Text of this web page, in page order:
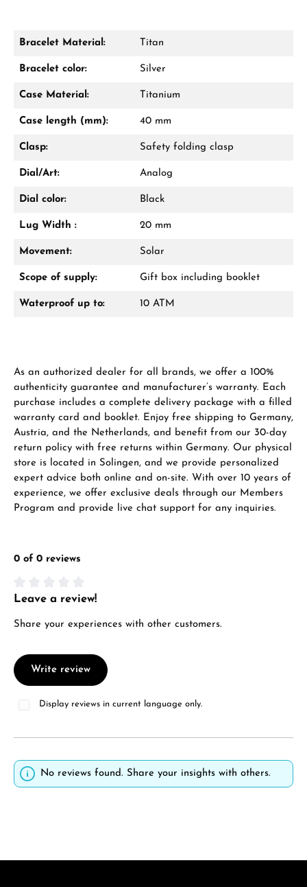
Damon Reiners
Mon–Fri, 10:00 – 17:00
From an order value of €1,000 you will
receive a free gift in your cart.
Manufacturer & product safety
Bracelet Material: Titan
Bracelet color: Silver
Case Material: Titanium
Case length (mm): 40 mm
Clasp: Safety folding clasp
Dial/Art: Analog
Dial color: Black
Lug Width : 20 mm
Movement: Solar
Scope of supply: Gift box including booklet
Waterproof up to: 10 ATM
As an authorized dealer for all brands, we offer a 100%
authenticity guarantee and manufacturer’s warranty. Each
purchase includes a complete delivery package with a filled
warranty card and booklet. Enjoy free shipping to Germany,
Austria, and the Netherlands, and benefit from our 30-day
return policy with free returns within Germany. Our physical
store is located in Solingen, and we provide personalized
expert advice both online and on-site. With over 10 years of
experience, we offer exclusive deals through our Members
Program and provide live chat support for any inquiries.
0 of 0 reviews
Average rating of 0 out of 5 stars
Leave a review!
Share your experiences with other customers.
Write review
Display reviews in current language only.
No reviews found. Share your insights with others.